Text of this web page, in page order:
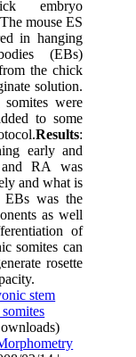
embryo
mouse ES
in hanging
(EBs)
the chick
solution.
somites were
to some
Results:
early and
RA was
and what is
EBs was the
as well
of
somites can
rosette
stem